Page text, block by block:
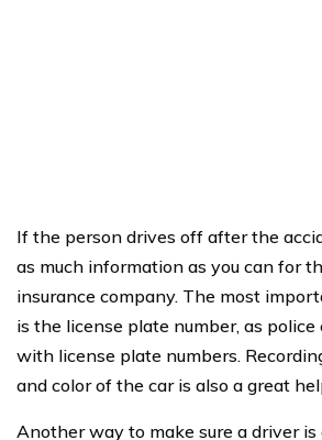
If the person drives off after the
as much information as you can for
insurance company. The most
is the license plate number, as
with license plate numbers.
and color of the car is also a great
Another way to make sure a driver